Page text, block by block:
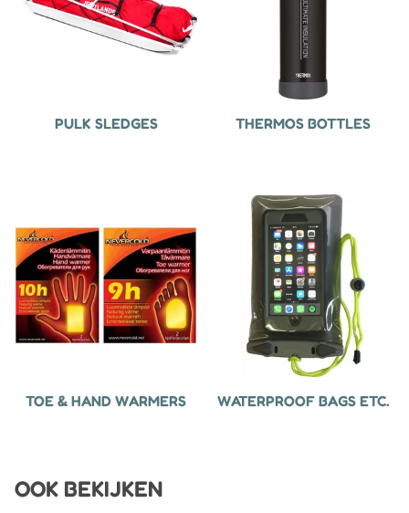
PULK SLEDGES THERMOS BOTTLES
TOE & HAND WARMERS WATERPROOF BAGS ETC.
OOK BEKIJKEN